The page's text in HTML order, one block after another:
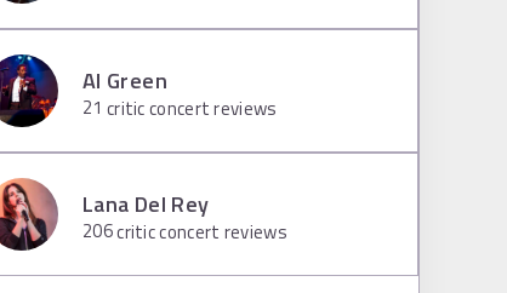
Al Green
21 critic concert reviews
Lana Del Rey
206critic concert reviews